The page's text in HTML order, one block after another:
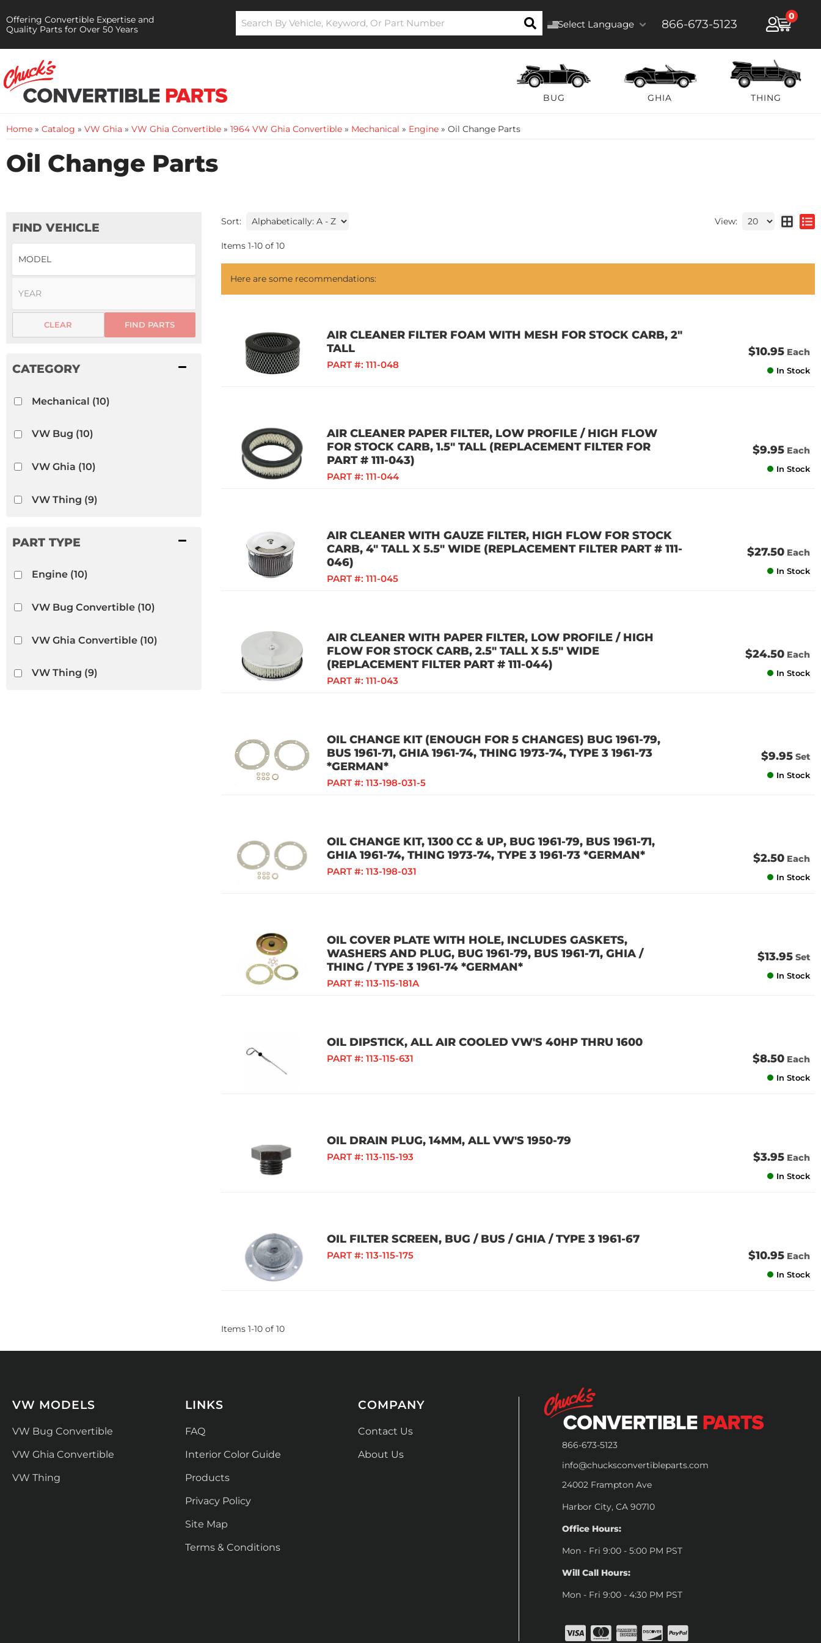
Offering Convertible Expertise and
Quality Parts for Over 50 Years
Select Language 866-673-5123
0
BUG GHIA THING
Home » Catalog » VW Ghia » VW Ghia Convertible » 1964 VW Ghia Convertible » Mechanical » Engine » Oil Change Parts
Oil Change Parts
FIND VEHICLE
FIND PARTS
CLEAR
Mechanical (10)
VW Bug (10)
VW Ghia (10)
VW Thing (9)
Engine(10)
VW Bug Convertible(10)
VW Ghia Convertible(10)
VW Thing (9)
Sort: View:
Items 1-10 of 10
Here are some recommendations:
AIR CLEANER FILTER FOAM WITH MESH FOR STOCK CARB, 2"
TALL
PART #: 111-048
$10.95 Each
In Stock
AIR CLEANER PAPER FILTER, LOW PROFILE / HIGH FLOW
FOR STOCK CARB, 1.5" TALL (REPLACEMENT FILTER FOR
PART # 111-043)
PART #: 111-044
$9.95 Each
In Stock
AIR CLEANER WITH GAUZE FILTER, HIGH FLOW FOR STOCK
CARB, 4" TALL X 5.5" WIDE (REPLACEMENT FILTER PART # 111-
046)
PART #: 111-045
$27.50 Each
In Stock
AIR CLEANER WITH PAPER FILTER, LOW PROFILE / HIGH
FLOW FOR STOCK CARB, 2.5" TALL X 5.5" WIDE
(REPLACEMENT FILTER PART # 111-044)
PART #: 111-043
$24.50 Each
In Stock
OIL CHANGE KIT (ENOUGH FOR 5 CHANGES) BUG 1961-79,
BUS 1961-71, GHIA 1961-74, THING 1973-74, TYPE 3 1961-73
*GERMAN*
PART #: 113-198-031-5
$9.95 Set
In Stock
OIL CHANGE KIT, 1300 CC & UP, BUG 1961-79, BUS 1961-71,
GHIA 1961-74, THING 1973-74, TYPE 3 1961-73 *GERMAN*
PART #: 113-198-031
$2.50 Each
In Stock
OIL COVER PLATE WITH HOLE, INCLUDES GASKETS,
WASHERS AND PLUG, BUG 1961-79, BUS 1961-71, GHIA /
THING / TYPE 3 1961-74 *GERMAN*
PART #: 113-115-181A
$13.95 Set
In Stock
OIL DIPSTICK, ALL AIR COOLED VW'S 40HP THRU 1600
PART #: 113-115-631 $8.50 Each
In Stock
OIL DRAIN PLUG, 14MM, ALL VW'S 1950-79
PART #: 113-115-193 $3.95 Each
In Stock
OIL FILTER SCREEN, BUG / BUS / GHIA / TYPE 3 1961-67
PART #: 113-115-175 $10.95 Each
In Stock
Items 1-10 of 10
866-673-5123
info@chucksconvertibleparts.com
24002 Frampton Ave
Harbor City, CA 90710
Office Hours:
Mon - Fri 9:00 - 5:00 PM PST
Will Call Hours:
Mon - Fri 9:00 - 4:30 PM PST
VW MODELS
VW Bug Convertible
VW Ghia Convertible
VW Thing
LINKS
FAQ
Interior Color Guide
Products
Privacy Policy
Site Map
Terms & Conditions
COMPANY
Contact Us
About Us